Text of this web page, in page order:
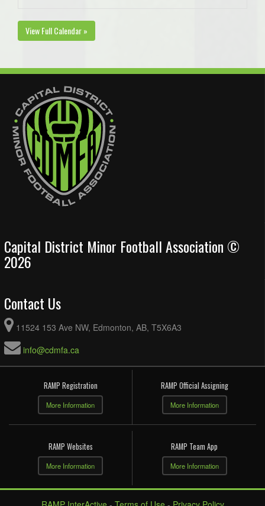
View Full Calendar »
Capital District Minor Football Association ©
2026
Contact Us
11524 153 Ave NW, Edmonton, AB, T5X6A3
info@cdmfa.ca
RAMP Registration
More Information
RAMP Official Assigning
More Information
RAMP Websites
More Information
RAMP Team App
More Information